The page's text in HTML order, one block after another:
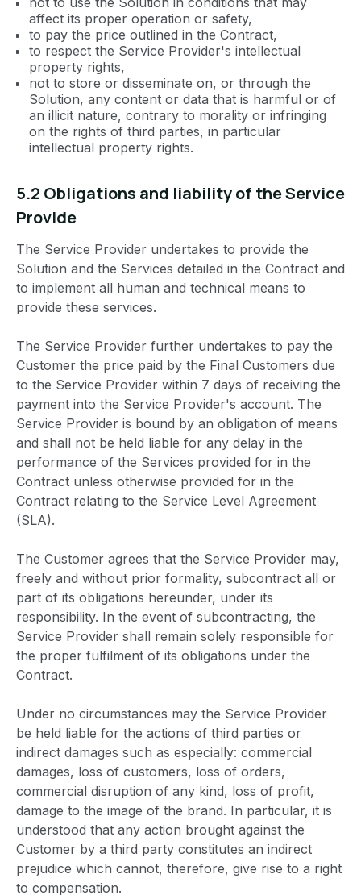
affect its proper operation or safety,
to pay the price outlined in the Contract,
to respect the Service Provider's intellectual
property rights,
not to store or disseminate on, or through the
Solution, any content or data that is harmful or of
an illicit nature, contrary to morality or infringing
on the rights of third parties, in particular
intellectual property rights.
5.2 Obligations and liability of the Service
Provide
The Service Provider undertakes to provide the
Solution and the Services detailed in the Contract and
to implement all human and technical means to
provide these services.
The Service Provider further undertakes to pay the
Customer the price paid by the Final Customers due
to the Service Provider within 7 days of receiving the
payment into the Service Provider's account. The
Service Provider is bound by an obligation of means
and shall not be held liable for any delay in the
performance of the Services provided for in the
Contract unless otherwise provided for in the
Contract relating to the Service Level Agreement
(SLA).
The Customer agrees that the Service Provider may,
freely and without prior formality, subcontract all or
part of its obligations hereunder, under its
responsibility. In the event of subcontracting, the
Service Provider shall remain solely responsible for
the proper fulfilment of its obligations under the
Contract.
Under no circumstances may the Service Provider
be held liable for the actions of third parties or
indirect damages such as especially: commercial
damages, loss of customers, loss of orders,
commercial disruption of any kind, loss of profit,
damage to the image of the brand. In particular, it is
understood that any action brought against the
Customer by a third party constitutes an indirect
prejudice which cannot, therefore, give rise to a right
to compensation.